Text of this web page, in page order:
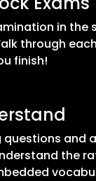
in the
through
finish!
and
the